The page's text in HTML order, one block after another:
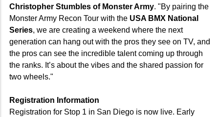
Christopher Stumbles of Monster Army. "By pairing the
Monster Army Recon Tour with the USA BMX National
Series, we are creating a weekend where the next
generation can hang out with the pros they see on TV, and
the pros can see the incredible talent coming up through
the ranks. It’s about the vibes and the shared passion for
two wheels."
Registration Information
Registration for Stop 1 in San Diego is now live. Early